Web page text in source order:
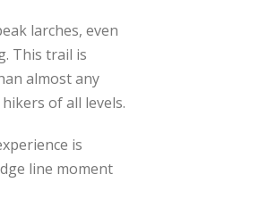
larches, even
This trail is
almost any
of all levels.
is
line moment